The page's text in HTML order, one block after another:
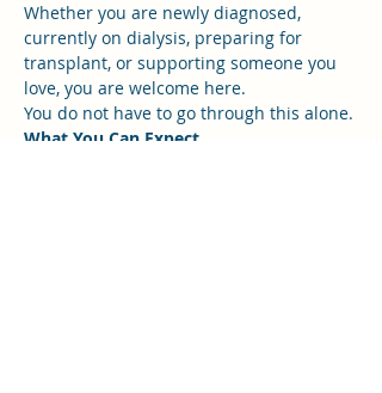
Whether you are newly diagnosed,
currently on dialysis, preparing for
transplant, or supporting someone you
love, you are welcome here.
You do not have to go through this alone.
What You Can Expect